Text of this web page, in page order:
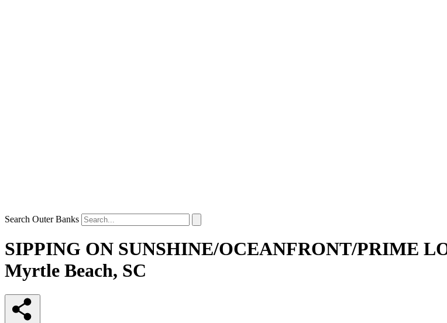
Search Outer Banks
SIPPING ON SUNSHINE/OCEANFRONT/PRIME
Myrtle Beach, SC